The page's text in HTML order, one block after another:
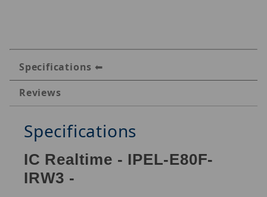
Specifications
Reviews
Specifications
IC Realtime - IPEL-E80F-
IRW3 -